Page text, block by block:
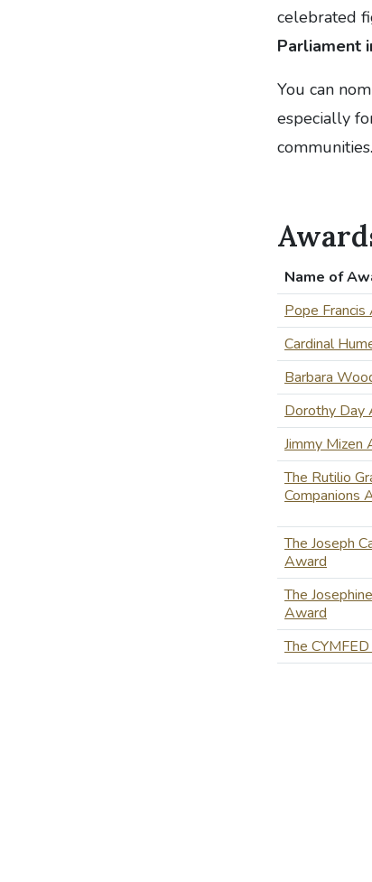
celebrated
Parliament
You can
especially
Name of
Pope Francis
Cardinal
Barbara
Dorothy Day
Jimmy Mizen
The Rutilio
Companions
The Joseph
Award
The
Award
The